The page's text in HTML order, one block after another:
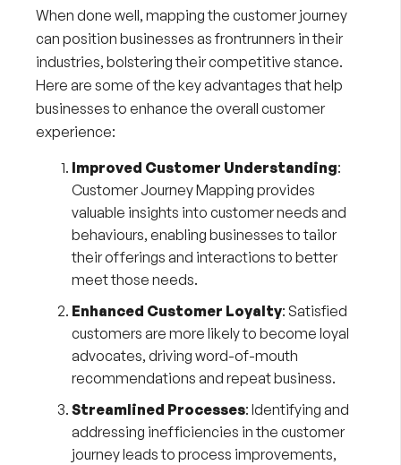
When done well, mapping the customer journey
can position businesses as frontrunners in their
industries, bolstering their competitive stance.
Here are some of the key advantages that help
businesses to enhance the overall customer
experience:
Improved Customer Understanding:
Customer Journey Mapping provides
valuable insights into customer needs and
behaviours, enabling businesses to tailor
their offerings and interactions to better
meet those needs.
Enhanced Customer Loyalty: Satisfied
customers are more likely to become loyal
advocates, driving word-of-mouth
recommendations and repeat business.
Streamlined Processes: Identifying and
addressing inefficiencies in the customer
journey leads to process improvements,